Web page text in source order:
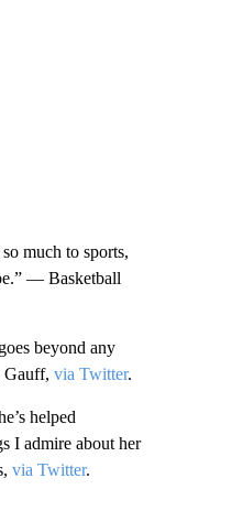
much to sports,
— Basketball
beyond any
Gauff, via Twitter.
helped
I admire about her
via Twitter.